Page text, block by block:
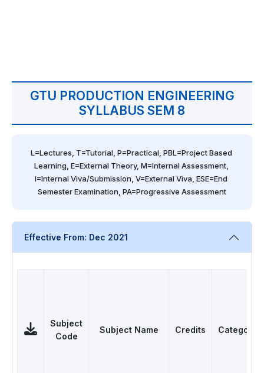
GTU PRODUCTION ENGINEERING
SYLLABUS SEM 8
L=Lectures, T=Tutorial, P=Practical, PBL=Project Based
Learning, E=External Theory, M=Internal Assessment,
I=Internal Viva/Submission, V=External Viva, ESE=End
Semester Examination, PA=Progressive Assessment
Effective From: Dec 2021
Subject
Code
Subject Name Credits Category